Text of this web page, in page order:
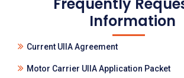
Information
Current UIIA Agreement
Motor Carrier UIIA Application Packet